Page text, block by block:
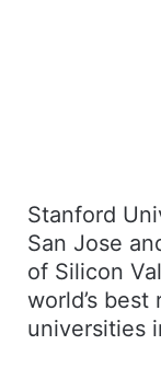
Stanford
San Jose
of Silicon
world’s
universities